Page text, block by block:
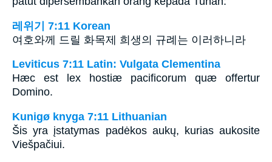
레위기 7:11 Korean
여호와께 드릴 화목제 희생의 규례는 이러하니라
Leviticus 7:11 Latin: Vulgata Clementina
Hæc est lex hostiæ pacificorum quæ offertur
Domino.
Kunigø knyga 7:11 Lithuanian
Šis yra įstatymas padėkos aukų, kurias aukosite
Viešpačiui.